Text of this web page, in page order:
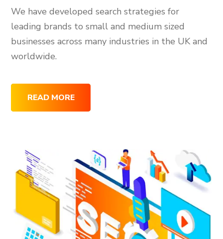
We have developed search strategies for
leading brands to small and medium sized
businesses across many industries in the UK and
worldwide.
READ MORE